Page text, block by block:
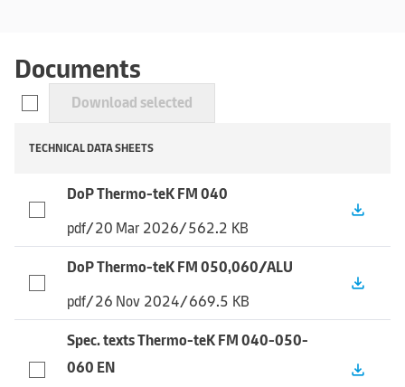
Documents
Download selected
TECHNICAL DATA SHEETS
DoP Thermo-teK FM 040
pdf/20 Mar 2026/562.2 KB
file_download
DoP Thermo-teK FM 050,060/ALU
pdf/26 Nov 2024/669.5 KB
file_download
Spec. texts Thermo-teK FM 040-050-
060 EN
file_download